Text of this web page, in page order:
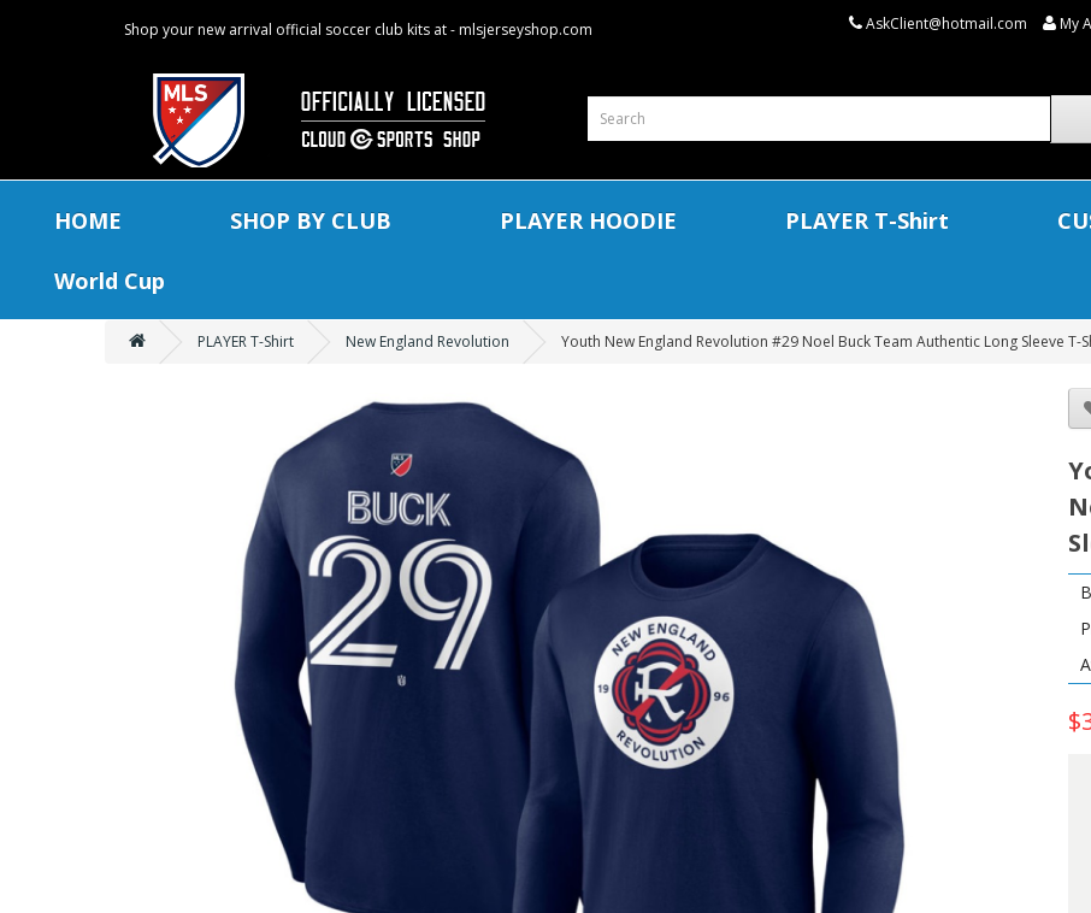
Shop your new arrival official soccer club kits at - mlsjerseyshop.com AskClient@hotmail.com My
HOME SHOP BY CLUB PLAYER HOODIE PLAYER T-Shirt
World Cup
PLAYER T-Shirt New England Revolution Youth New England Revolution #29 Noel Buck Team Authentic Long Sleeve T-